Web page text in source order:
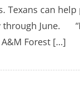
Texans can
through June.
A&M Forest […]